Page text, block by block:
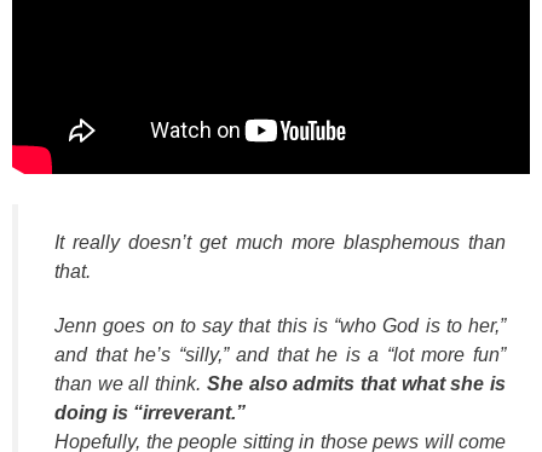
It really doesn’t get much more blasphemous than
that.
Jenn goes on to say that this is “who God is to her,”
and that he’s “silly,” and that he is a “lot more fun”
than we all think. She also admits that what she is
doing is “irreverant.”
Hopefully, the people sitting in those pews will come